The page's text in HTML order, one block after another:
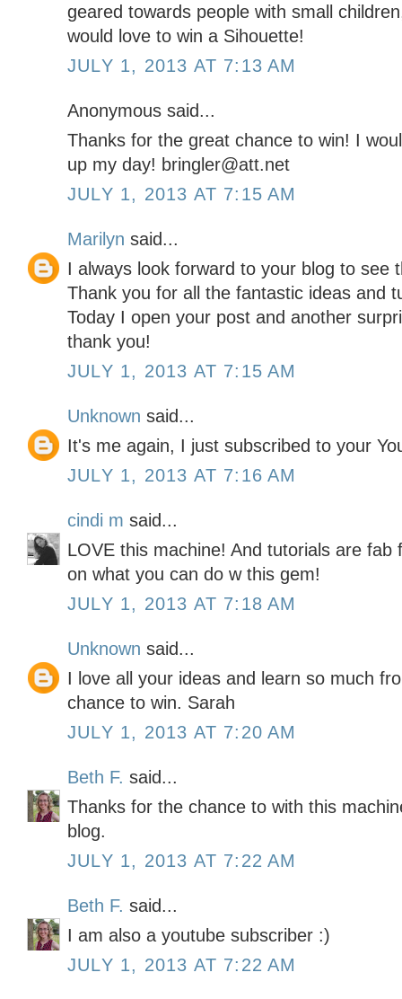
geared towards people with small
would love to win a Sihouette!
JULY 1, 2013 AT 7:13 AM
Anonymous said...
Thanks for the great chance to win! I
up my day! bringler@att.net
JULY 1, 2013 AT 7:15 AM
Marilyn said...
I always look forward to your blog to see
Thank you for all the fantastic ideas and
Today I open your post and another
thank you!
JULY 1, 2013 AT 7:15 AM
Unknown said...
It's me again, I just subscribed to your
JULY 1, 2013 AT 7:16 AM
cindi m said...
LOVE this machine! And tutorials are fab
on what you can do w this gem!
JULY 1, 2013 AT 7:18 AM
Unknown said...
I love all your ideas and learn so much
chance to win. Sarah
JULY 1, 2013 AT 7:20 AM
Beth F. said...
Thanks for the chance to with this
blog.
JULY 1, 2013 AT 7:22 AM
Beth F. said...
I am also a youtube subscriber :)
JULY 1, 2013 AT 7:22 AM